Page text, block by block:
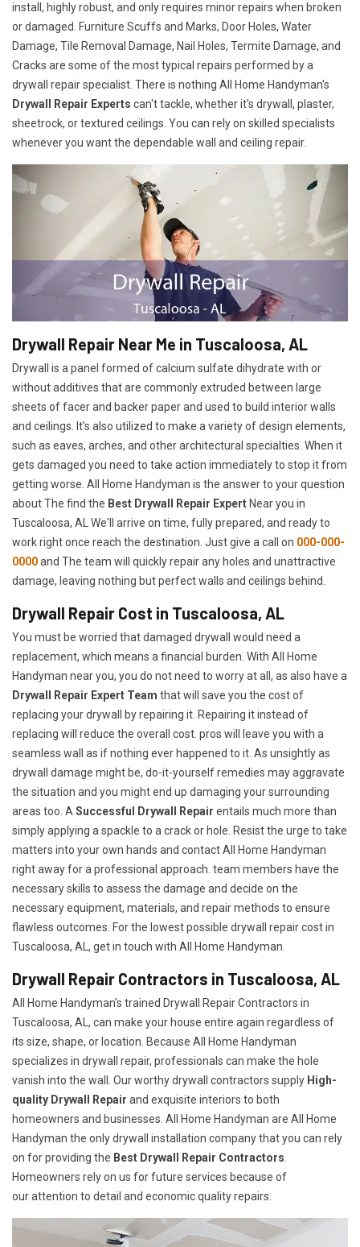
install, highly robust, and only requires minor repairs when broken
or damaged. Furniture Scuffs and Marks, Door Holes, Water
Damage, Tile Removal Damage, Nail Holes, Termite Damage, and
Cracks are some of the most typical repairs performed by a
drywall repair specialist. There is nothing All Home Handyman's
Drywall Repair Experts can't tackle, whether it's drywall, plaster,
sheetrock, or textured ceilings. You can rely on skilled specialists
whenever you want the dependable wall and ceiling repair.
Drywall Repair Near Me in Tuscaloosa, AL
Drywall is a panel formed of calcium sulfate dihydrate with or
without additives that are commonly extruded between large
sheets of facer and backer paper and used to build interior walls
and ceilings. It's also utilized to make a variety of design elements,
such as eaves, arches, and other architectural specialties. When it
gets damaged you need to take action immediately to stop it from
getting worse. All Home Handyman is the answer to your question
about The find the Best Drywall Repair Expert Near you in
Tuscaloosa, AL We'll arrive on time, fully prepared, and ready to
work right once reach the destination. Just give a call on 000-000-
0000and The team will quickly repair any holes and unattractive
damage, leaving nothing but perfect walls and ceilings behind.
Drywall Repair Cost in Tuscaloosa, AL
You must be worried that damaged drywall would need a
replacement, which means a financial burden. With All Home
Handyman near you, you do not need to worry at all, as also have a
Drywall Repair Expert Team that will save you the cost of
replacing your drywall by repairing it. Repairing it instead of
replacing will reduce the overall cost. pros will leave you with a
seamless wall as if nothing ever happened to it. As unsightly as
drywall damage might be, do-it-yourself remedies may aggravate
the situation and you might end up damaging your surrounding
areas too. A Successful Drywall Repair entails much more than
simply applying a spackle to a crack or hole. Resist the urge to take
matters into your own hands and contact All Home Handyman
right away for a professional approach. team members have the
necessary skills to assess the damage and decide on the
necessary equipment, materials, and repair methods to ensure
flawless outcomes. For the lowest possible drywall repair cost in
Tuscaloosa, AL, get in touch with All Home Handyman.
Drywall Repair Contractors in Tuscaloosa, AL
All Home Handyman's trained Drywall Repair Contractors in
Tuscaloosa, AL, can make your house entire again regardless of
its size, shape, or location. Because All Home Handyman
specializes in drywall repair, professionals can make the hole
vanish into the wall. Our worthy drywall contractors supply High-
quality Drywall Repair and exquisite interiors to both
homeowners and businesses. All Home Handyman are All Home
Handyman the only drywall installation company that you can rely
on for providing the Best Drywall Repair Contractors
Homeowners rely on us for future services because of
our attention to detail and economic quality repairs.